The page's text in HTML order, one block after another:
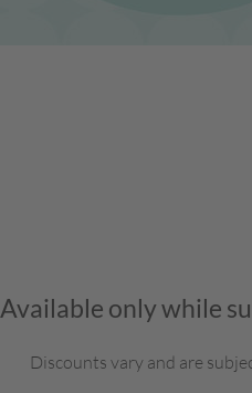
Available only while
Discounts vary and are